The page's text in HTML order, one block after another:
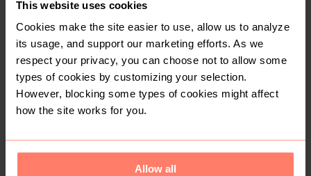
This website uses cookies
Cookies make the site easier to use, allow us to analyze
its usage, and support our marketing efforts. As we
respect your privacy, you can choose not to allow some
types of cookies by customizing your selection.
However, blocking some types of cookies might affect
how the site works for you.
Allow all